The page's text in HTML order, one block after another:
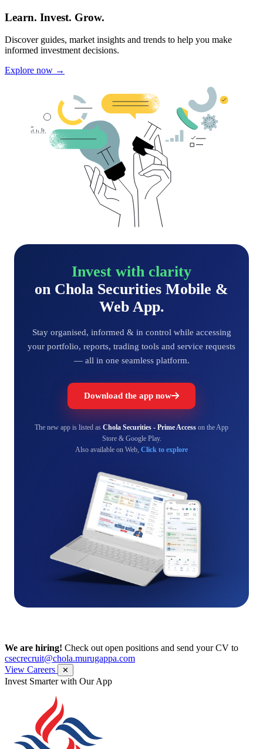
Learn. Invest. Grow.
Discover guides, market insights and trends to help you make
informed investment decisions.
Explore now →
Invest with clarity
on Chola Securities Mobile &
Web App.
Stay organised, informed & in control while accessing
your portfolio, reports, trading tools and service requests
— all in one seamless platform.
Download the app now
The new app is listed as Chola Securities - Prime Access on the App
Store & Google Play.
Also available on Web, Click to explore
We are hiring! Check out open positions and send your CV to
csecrecruit@chola.murugappa.com
View Careers
✕
Invest Smarter with Our App